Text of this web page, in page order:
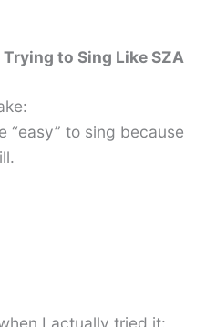
to Sing Like SZA
“easy” to sing because
I actually tried it: